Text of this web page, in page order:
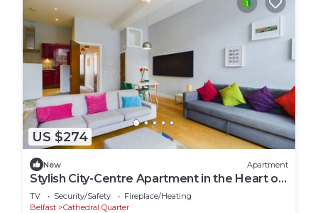
US $274
New Apartment
Stylish City-Centre Apartment in the Heart of
Belfast’s Cathedral Quarter
TV Security/Safety
Fireplace/Heating
Belfast
Cathedral Quarter